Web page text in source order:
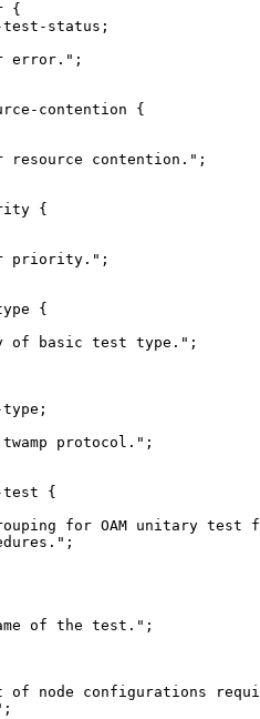
{
status;
error.";
contention {
resource contention.";
{
priority.";
{
of basic test type.";
protocol.";
{
for OAM unitary test
of the test.";
of node configurations